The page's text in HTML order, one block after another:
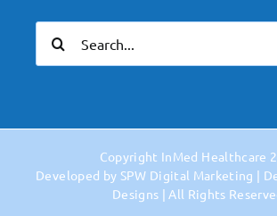
for:
Copyright InMed Healthcare
Developed by SPW Digital Marketing |
Designs | All Rights